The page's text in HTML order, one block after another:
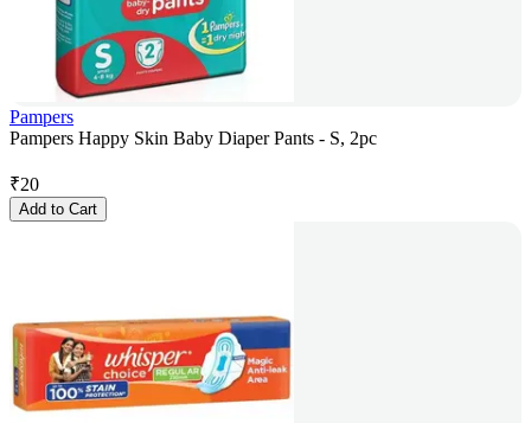
Pampers
Pampers Happy Skin Baby Diaper Pants - S, 2pc
₹20
Add to Cart